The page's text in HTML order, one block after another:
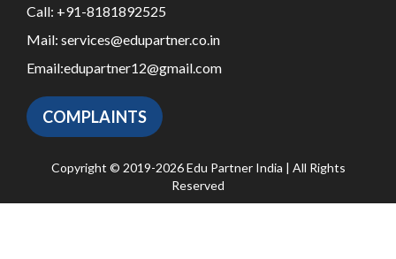
Call: +91-8181892525
Mail: services@edupartner.co.in
Email:edupartner12@gmail.com
COMPLAINTS
Copyright © 2019-2026 Edu Partner India | All Rights
Reserved